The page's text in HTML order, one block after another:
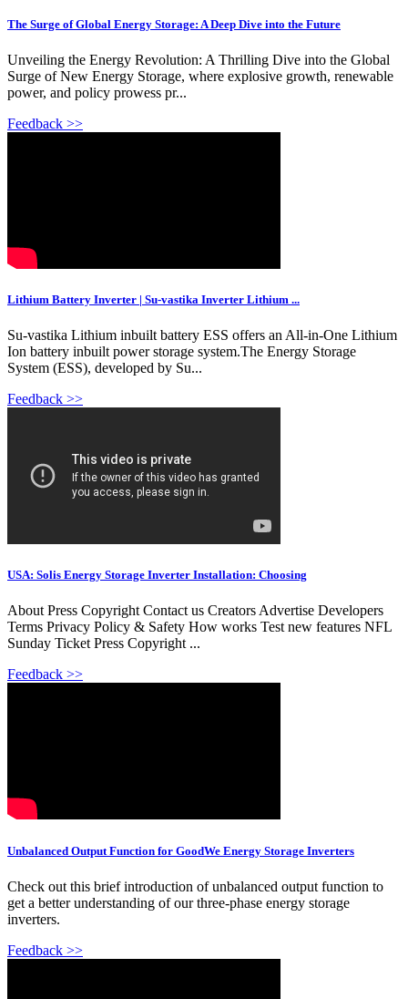
The Surge of Global Energy Storage: A Deep Dive into the Future
Unveiling the Energy Revolution: A Thrilling Dive into the Global
Surge of New Energy Storage, where explosive growth, renewable
power, and policy prowess pr...
Feedback >>
Lithium Battery Inverter | Su-vastika Inverter Lithium ...
Su-vastika Lithium inbuilt battery ESS offers an All-in-One Lithium
Ion battery inbuilt power storage system.The Energy Storage
System (ESS), developed by Su...
Feedback >>
USA: Solis Energy Storage Inverter Installation: Choosing
About Press Copyright Contact us Creators Advertise Developers
Terms Privacy Policy & Safety How works Test new features NFL
Sunday Ticket Press Copyright ...
Feedback >>
Unbalanced Output Function for GoodWe Energy Storage Inverters
Check out this brief introduction of unbalanced output function to
get a better understanding of our three-phase energy storage
inverters.
Feedback >>